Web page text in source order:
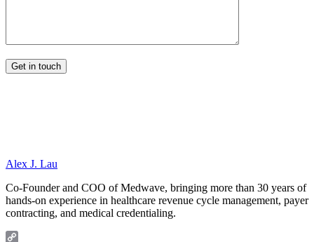
Alex J. Lau
Co-Founder and COO of Medwave, bringing more than 30 years of
hands-on experience in healthcare revenue cycle management, payer
contracting, and medical credentialing.